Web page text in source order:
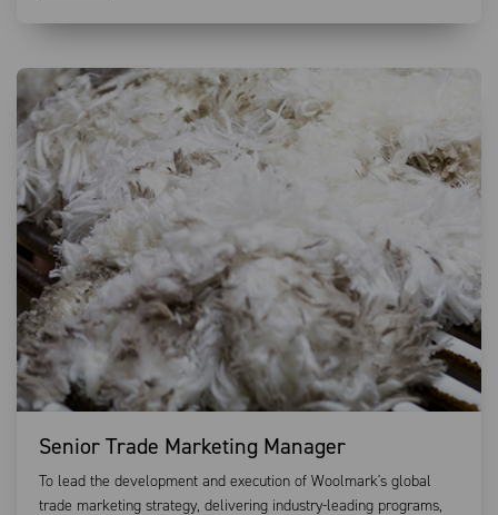
Senior Trade Marketing Manager
To lead the development and execution of Woolmark's global
trade marketing strategy, delivering industry-leading programs,